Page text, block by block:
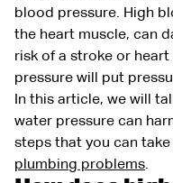
blood pressure. High
the heart muscle, can
risk of a stroke or
pressure will put
In this article, we will
water pressure can
steps that you can take
plumbing problems.